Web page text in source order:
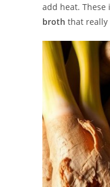
add heat. These
broth that really